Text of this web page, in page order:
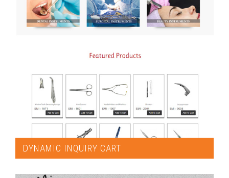
DYNAMIC INQUIRY CART